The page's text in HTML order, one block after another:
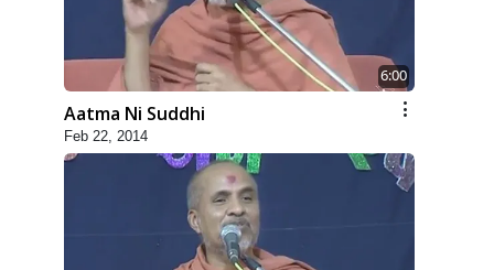
6:00
Aatma Ni Suddhi
Feb 22, 2014